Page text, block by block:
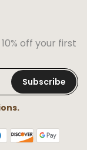
off your first
Subscribe